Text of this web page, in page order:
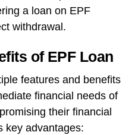
a loan on EPF
withdrawal.
of EPF Loan
features and benefits
financial needs of
their financial
key advantages: